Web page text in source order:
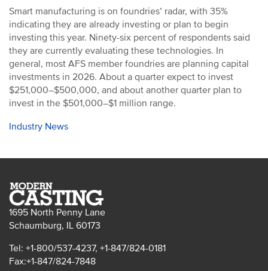
Smart manufacturing is on foundries’ radar, with 35%
indicating they are already investing or plan to begin
investing this year. Ninety-six percent of respondents said
they are currently evaluating these technologies. In
general, most AFS member foundries are planning capital
investments in 2026. About a quarter expect to invest
$251,000–$500,000, and about another quarter plan to
invest in the $501,000–$1 million range.
Industry News
1695 North Penny Lane
Schaumburg, IL 60173
Tel: +1-800/537-4237, +1-847/824-0181
Fax:+1-847/824-7848